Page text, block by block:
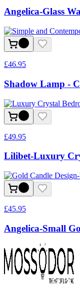
Angelica-Glass
£46.95
Shadow Lamp -
£49.95
Lilibet-Luxury
£45.95
Angelica-Small